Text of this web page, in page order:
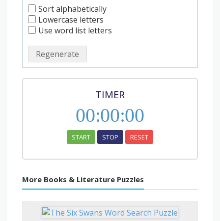
Sort alphabetically
Lowercase letters
Use word list letters
Regenerate
TIMER
00:00:00
START STOP RESET
More Books & Literature Puzzles